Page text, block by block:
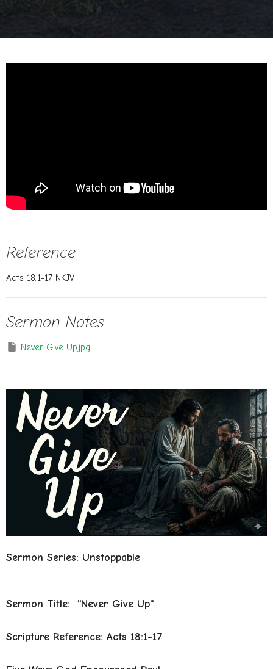
Reference
Acts 18:1-17 NKJV
Sermon Notes
Never Give Up.jpg
Sermon Series: Unstoppable
Sermon Title: "Never Give Up"
Scripture Reference: Acts 18:1-17